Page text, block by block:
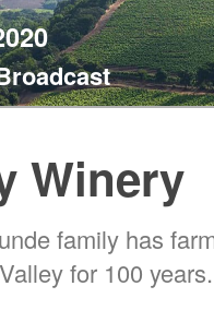
Winery
family has
for 100 years.